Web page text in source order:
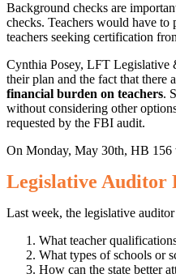
Background checks are
checks. Teachers would have
teachers seeking certification
Cynthia Posey, LFT Legislative
their plan and the fact that there
financial burden on teachers.
without considering other
requested by the FBI audit.
On Monday, May 30th, HB 156
Legislative Auditor
Last week, the legislative
What teacher
What types of schools or
How can the state better